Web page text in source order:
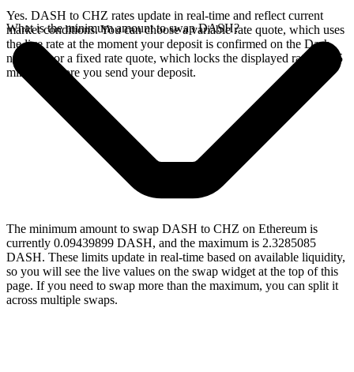
Yes. DASH to CHZ rates update in real-time and reflect current
market conditions. You can choose a variable rate quote, which uses
the live rate at the moment your deposit is confirmed on the Dash
network, or a fixed rate quote, which locks the displayed rate for 15
minutes before you send your deposit.
What is the minimum amount to swap DASH?
The minimum amount to swap DASH to CHZ on Ethereum is
currently 0.09439899 DASH, and the maximum is 2.3285085
DASH. These limits update in real-time based on available liquidity,
so you will see the live values on the swap widget at the top of this
page. If you need to swap more than the maximum, you can split it
across multiple swaps.